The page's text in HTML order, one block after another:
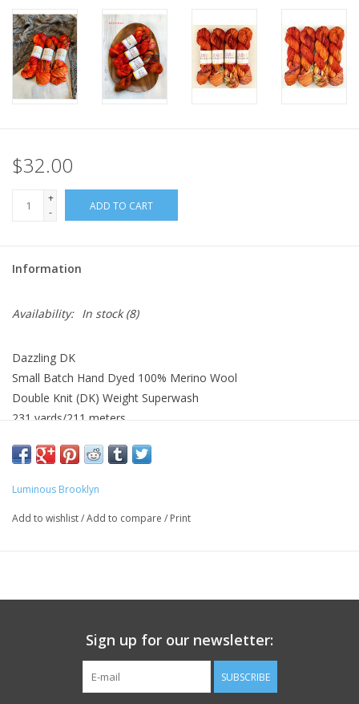
$32.00
+
-
ADD TO CART
Information
Availability: In stock(8)
Dazzling DK
Small Batch Hand Dyed 100% Merino Wool
Double Knit (DK) Weight Superwash
231 yards/211 meters
(4mm)
Wash with similar colors
Luminous Brooklyn
Add to wishlist/Add to compare / Print
Sign up for our newsletter:
SUBSCRIBE